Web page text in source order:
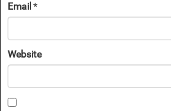
Email *
Website